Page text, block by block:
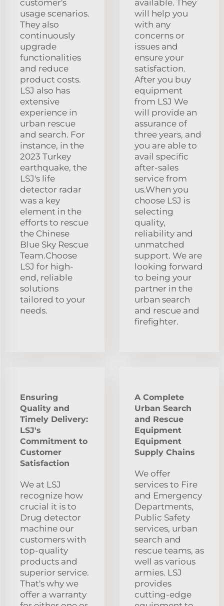
customer's
usage scenarios.
They also
continuously
upgrade
functionalities
and reduce
product costs.
LSJ also has
extensive
experience in
urban rescue
and search. For
instance, in the
2023 Turkey
earthquake, the
LSJ's life
detector radar
was a key
element in the
efforts to rescue
the Chinese
Blue Sky Rescue
Team.Choose
LSJ for high-
end, reliable
solutions
tailored to your
needs.
available. They
will help you
with any
concerns or
issues and
ensure your
satisfaction.
After you buy
equipment
from LSJ We
will provide an
assurance of
three years, and
you are able to
avail specific
after-sales
service from
us.When you
choose LSJ is
selecting
quality,
reliability and
unmatched
support. We are
looking forward
to being your
partner in the
urban search
and rescue and
firefighter.
Ensuring
Quality and
Timely Delivery:
LSJ's
Commitment to
Customer
Satisfaction
We at LSJ
recognize how
crucial it is to
Drug detector
machine our
customers with
top-quality
products and
superior service.
That's why we
offer a warranty
A Complete
Urban Search
and Rescue
Equipment
Equipment
Supply Chains
We offer
services to Fire
and Emergency
Departments,
Public Safety
services, urban
search and
rescue teams, as
well as various
armies. LSJ
provides
cutting-edge